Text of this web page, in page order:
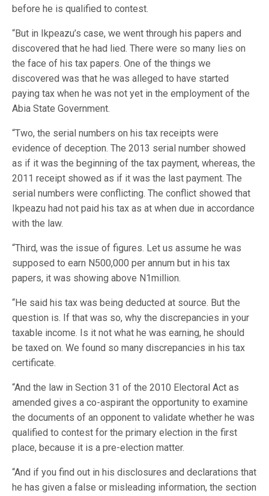
before he is qualified to contest.
“But in Ikpeazu’s case, we went through his papers and
discovered that he had lied. There were so many lies on
the face of his tax papers. One of the things we
discovered was that he was alleged to have started
paying tax when he was not yet in the employment of the
Abia State Government.
“Two, the serial numbers on his tax receipts were
evidence of deception. The 2013 serial number showed
as if it was the beginning of the tax payment, whereas, the
2011 receipt showed as if it was the last payment. The
serial numbers were conflicting. The conflict showed that
Ikpeazu had not paid his tax as at when due in accordance
with the law.
“Third, was the issue of figures. Let us assume he was
supposed to earn N500,000 per annum but in his tax
papers, it was showing above N1million.
“He said his tax was being deducted at source. But the
question is. If that was so, why the discrepancies in your
taxable income. Is it not what he was earning, he should
be taxed on. We found so many discrepancies in his tax
certificate.
“And the law in Section 31 of the 2010 Electoral Act as
amended gives a co-aspirant the opportunity to examine
the documents of an opponent to validate whether he was
qualified to contest for the primary election in the first
place, because it is a pre-election matter.
“And if you find out in his disclosures and declarations that
he has given a false or misleading information, the section